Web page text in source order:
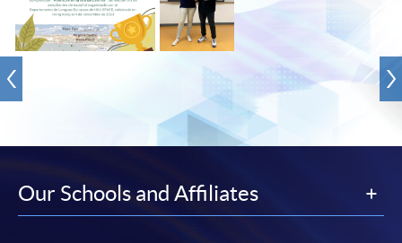
Our Schools and Affiliates